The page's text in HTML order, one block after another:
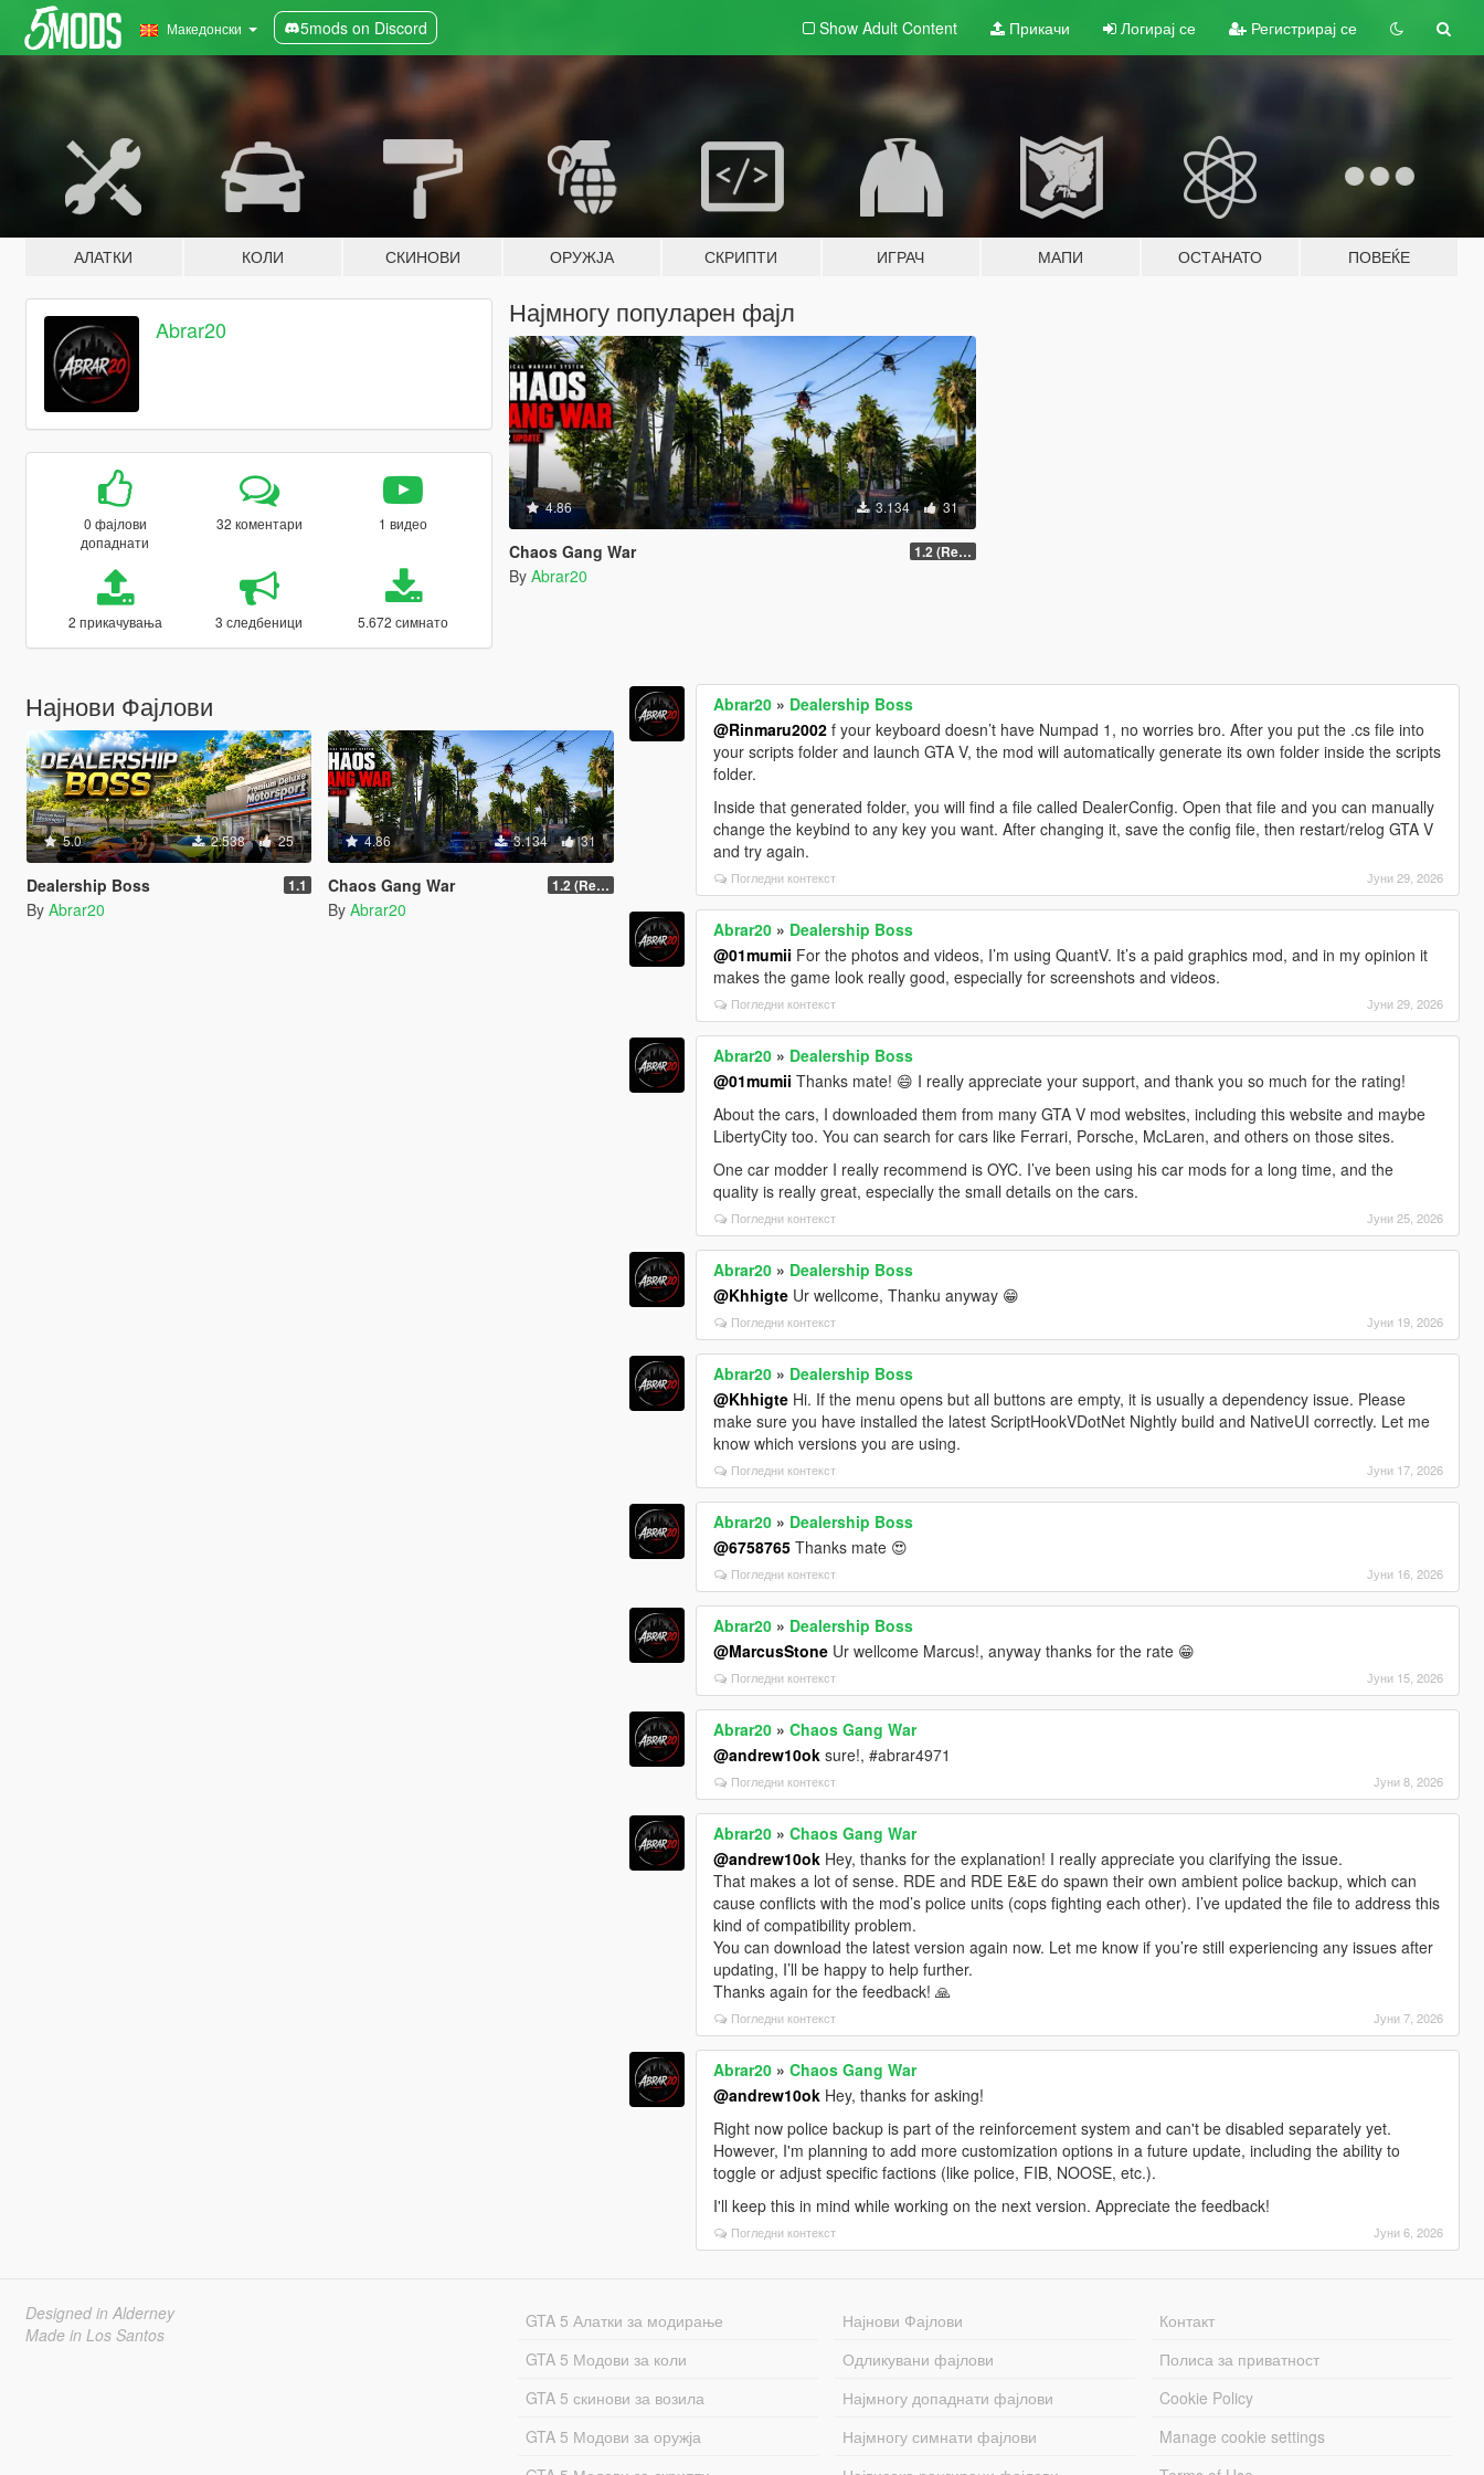
Македонски 5mods on Discord Show Adult Content Прикачи Логирај се Регистрирај се
АЛАТКИ КОЛИ СКИНОВИ ОРУЖЈА СКРИПТИ ИГРАЧ МАПИ ОСТАНАТО ПОВЕЌЕ
Abrar20
0 фајлови
допаднати
32 коментари 1 видео
2 прикачувања 3 следбеници 5.672 симнато
Најмногу популарен фајл
4.86 3.134 31
Chaos Gang War 1.2 (Realism Gameplay Update)
By Abrar20
Најнови Фајлови
5.0 2.538 25
Dealership Boss 1.1
By Abrar20
4.86 3.134 31
Chaos Gang War 1.2 (Realism Gameplay Update)
By Abrar20
Abrar20 » Dealership Boss
@Rinmaru2002 f your keyboard doesn’t have Numpad 1, no worries bro. After you put the .cs file into
your scripts folder and launch GTA V, the mod will automatically generate its own folder inside the scripts
folder.
Inside that generated folder, you will find a file called DealerConfig. Open that file and you can manually
change the keybind to any key you want. After changing it, save the config file, then restart/relog GTA V
and try again.
Погледни контекст Јуни 29, 2026
Abrar20 » Dealership Boss
@01mumii For the photos and videos, I’m using QuantV. It’s a paid graphics mod, and in my opinion it
makes the game look really good, especially for screenshots and videos.
Погледни контекст Јуни 29, 2026
Abrar20 » Dealership Boss
@01mumii Thanks mate! 😄 I really appreciate your support, and thank you so much for the rating!
About the cars, I downloaded them from many GTA V mod websites, including this website and maybe
LibertyCity too. You can search for cars like Ferrari, Porsche, McLaren, and others on those sites.
One car modder I really recommend is OYC. I’ve been using his car mods for a long time, and the
quality is really great, especially the small details on the cars.
Погледни контекст Јуни 25, 2026
Abrar20 » Dealership Boss
@Khhigte Ur wellcome, Thanku anyway 😁
Погледни контекст Јуни 19, 2026
Abrar20 » Dealership Boss
@Khhigte Hi. If the menu opens but all buttons are empty, it is usually a dependency issue. Please
make sure you have installed the latest ScriptHookVDotNet Nightly build and NativeUI correctly. Let me
know which versions you are using.
Погледни контекст Јуни 17, 2026
Abrar20 » Dealership Boss
@6758765 Thanks mate 😍
Погледни контекст Јуни 16, 2026
Abrar20 » Dealership Boss
@MarcusStone Ur wellcome Marcus!, anyway thanks for the rate 😁
Погледни контекст Јуни 15, 2026
Abrar20 »Chaos Gang War
@andrew10ok sure!, #abrar4971
Погледни контекст Јуни 8, 2026
Abrar20 »Chaos Gang War
@andrew10ok Hey, thanks for the explanation! I really appreciate you clarifying the issue.
That makes a lot of sense. RDE and RDE E&E do spawn their own ambient police backup, which can
cause conflicts with the mod’s police units (cops fighting each other). I’ve updated the file to address this
kind of compatibility problem.
You can download the latest version again now. Let me know if you’re still experiencing any issues after
updating, I’ll be happy to help further.
Thanks again for the feedback! 🙏
Погледни контекст Јуни 7, 2026
Abrar20 »Chaos Gang War
@andrew10ok Hey, thanks for asking!
Right now police backup is part of the reinforcement system and can't be disabled separately yet.
However, I'm planning to add more customization options in a future update, including the ability to
toggle or adjust specific factions (like police, FIB, NOOSE, etc.).
I'll keep this in mind while working on the next version. Appreciate the feedback!
Погледни контекст Јуни 6, 2026
Designed in Alderney
Made in Los Santos
GTA 5 Алатки за модирање
GTA 5 Модови за коли
GTA 5 скинови за возила
GTA 5 Модови за оружја
Најнови Фајлови
Одликувани фајлови
Најмногу допаднати фајлови
Најмногу симнати фајлови
Контакт
Полиса за приватност
Cookie Policy
Manage cookie settings